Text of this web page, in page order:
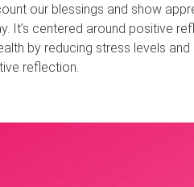
our blessings and show
It’s centered around positive
by reducing stress levels
reflection.